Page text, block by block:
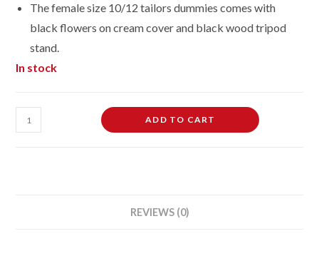
The female size 10/12 tailors dummies comes with
black flowers on cream cover and black wood tripod
stand.
In stock
Female
Dressmaking
ADD TO CART
REVIEWS (0)